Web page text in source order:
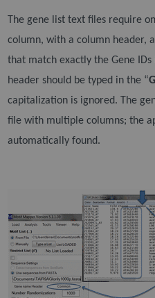
The gene list text files require
column, with a column header,
that match exactly the Gene IDs
header should be typed in the “
capitalization is ignored. The
file with multiple columns; the
automatically found.